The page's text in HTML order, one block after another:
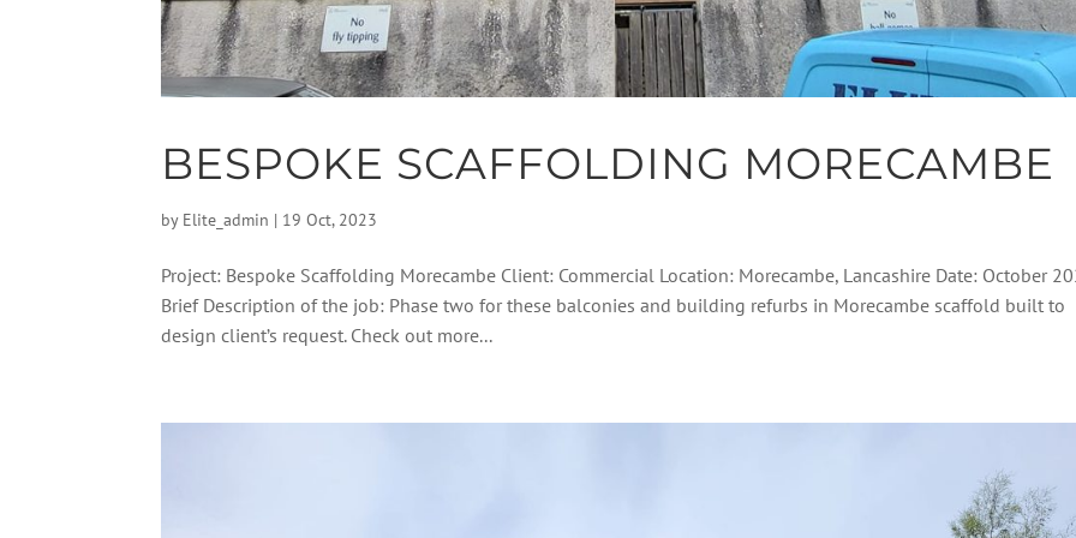
BESPOKE SCAFFOLDING MORECAMBE
by Elite_admin | 19 Oct, 2023
Project: Bespoke Scaffolding Morecambe Client: Commercial Location: Morecambe, Lancashire Date: October
Brief Description of the job: Phase two for these balconies and building refurbs in Morecambe scaffold built to
design client’s request. Check out more...